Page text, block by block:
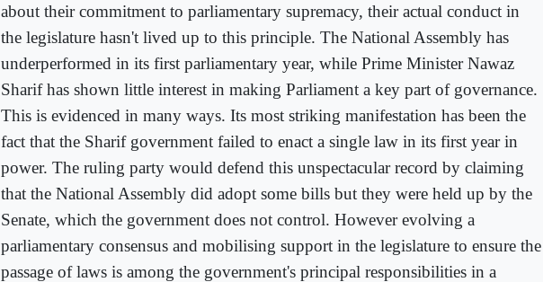
about their commitment to parliamentary supremacy, their actual conduct in
the legislature hasn't lived up to this principle. The National Assembly has
underperformed in its first parliamentary year, while Prime Minister Nawaz
Sharif has shown little interest in making Parliament a key part of governance.
This is evidenced in many ways. Its most striking manifestation has been the
fact that the Sharif government failed to enact a single law in its first year in
power. The ruling party would defend this unspectacular record by claiming
that the National Assembly did adopt some bills but they were held up by the
Senate, which the government does not control. However evolving a
parliamentary consensus and mobilising support in the legislature to ensure the
passage of laws is among the government's principal responsibilities in a